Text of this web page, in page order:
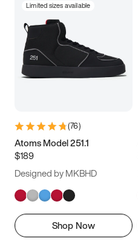
Limited sizes available
(76)
Atoms Model 251.1
$189
Designed by MKBHD
Shop Now